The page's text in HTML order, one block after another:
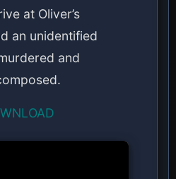
at Oliver’s
an unidentified
and